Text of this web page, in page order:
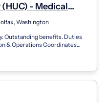
- Medical
Washington
Outstanding benefits. Duties
& Operations Coordinates